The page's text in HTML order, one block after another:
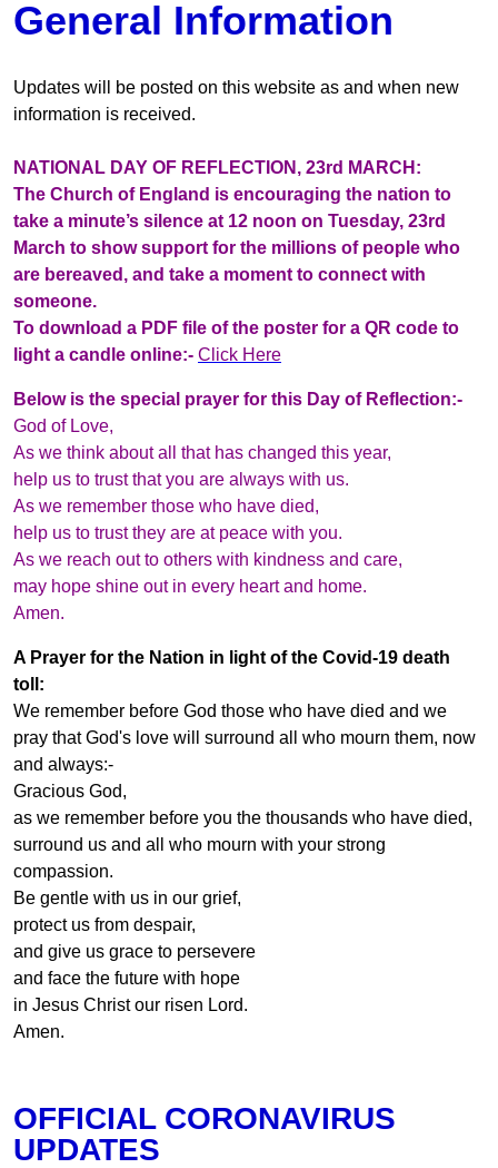
General Information
Updates will be posted on this website as and when new
information is received.
NATIONAL DAY OF REFLECTION, 23rd MARCH:
The Church of England is encouraging the nation to
take a minute’s silence at 12 noon on Tuesday, 23rd
March to show support for the millions of people who
are bereaved, and take a moment to connect with
someone.
To download a PDF file of the poster for a QR code to
light a candle online:- Click Here
Below is the special prayer for this Day of Reflection:-
God of Love,
As we think about all that has changed this year,
help us to trust that you are always with us.
As we remember those who have died,
help us to trust they are at peace with you.
As we reach out to others with kindness and care,
may hope shine out in every heart and home.
Amen.
A Prayer for the Nation in light of the Covid-19 death
toll:
We remember before God those who have died and we
pray that God's love will surround all who mourn them, now
and always:-
Gracious God,
as we remember before you the thousands who have died,
surround us and all who mourn with your strong
compassion.
Be gentle with us in our grief,
protect us from despair,
and give us grace to persevere
and face the future with hope
in Jesus Christ our risen Lord.
Amen.
OFFICIAL CORONAVIRUS
UPDATES